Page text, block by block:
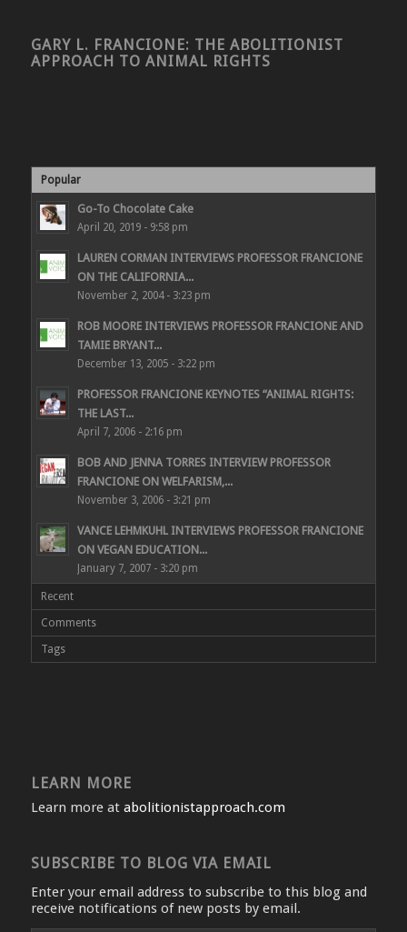
GARY L. FRANCIONE: THE ABOLITIONIST
APPROACH TO ANIMAL RIGHTS
Popular
Go-To Chocolate Cake
April 20, 2019 - 9:58 pm
LAUREN CORMAN INTERVIEWS PROFESSOR FRANCIONE
ON THE CALIFORNIA...
November 2, 2004 - 3:23 pm
ROB MOORE INTERVIEWS PROFESSOR FRANCIONE AND
TAMIE BRYANT...
December 13, 2005 - 3:22 pm
PROFESSOR FRANCIONE KEYNOTES “ANIMAL RIGHTS:
THE LAST...
April 7, 2006 - 2:16 pm
BOB AND JENNA TORRES INTERVIEW PROFESSOR
FRANCIONE ON WELFARISM,...
November 3, 2006 - 3:21 pm
VANCE LEHMKUHL INTERVIEWS PROFESSOR FRANCIONE
ON VEGAN EDUCATION...
January 7, 2007 - 3:20 pm
Recent
Comments
Tags
LEARN MORE
Learn more at abolitionistapproach.com
SUBSCRIBE TO BLOG VIA EMAIL
Enter your email address to subscribe to this blog and
receive notifications of new posts by email.